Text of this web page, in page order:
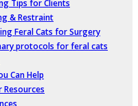
Tips for Clients
& Restraint
Feral Cats for Surgery
protocols for feral cats
Can Help
Resources